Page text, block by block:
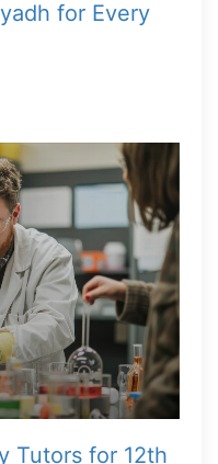
for Every
Tutors for 12th